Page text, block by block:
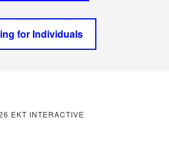
for Individuals
EKT INTERACTIVE